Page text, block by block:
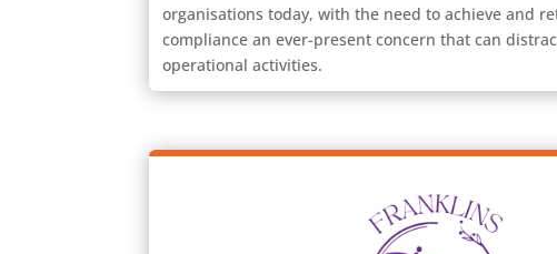
organisations today, with the need to achieve and
compliance an ever-present concern that can
operational activities.